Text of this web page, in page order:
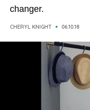
changer.
CHERYL KNIGHT 06.10.18